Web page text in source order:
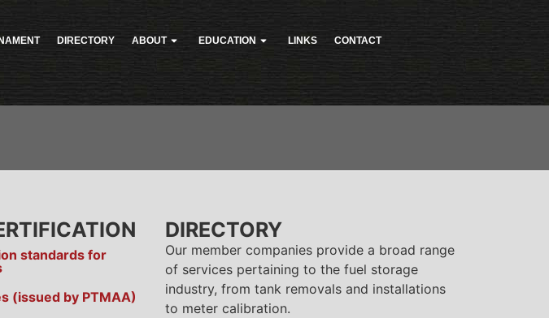
DIRECTORY ABOUT EDUCATION LINKS CONTACT
standards for
(issued by PTMAA)
DIRECTORY
Our member companies provide a broad range
of services pertaining to the fuel storage
industry, from tank removals and installations
to meter calibration.